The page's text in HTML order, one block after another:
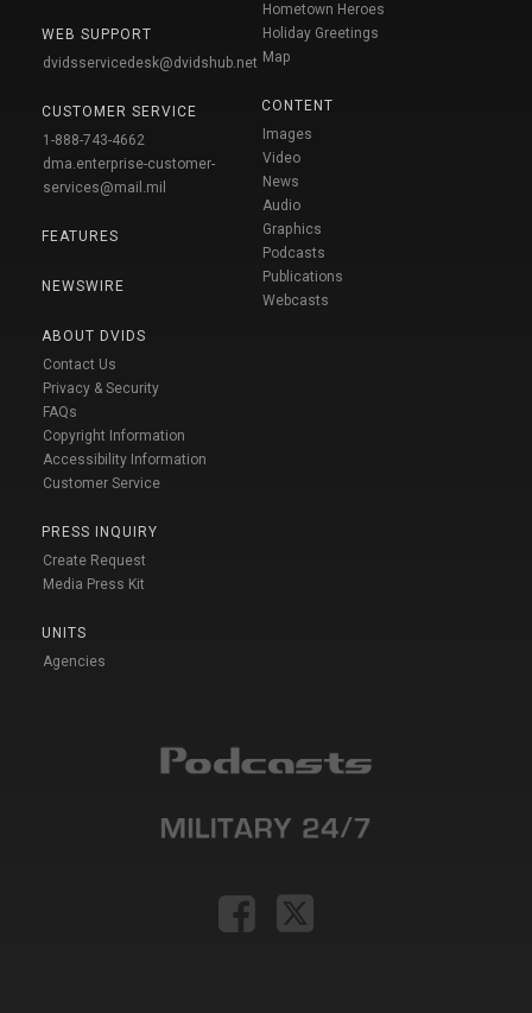
WEB SUPPORT
dvidsservicedesk@dvidshub.net
CUSTOMER SERVICE
1-888-743-4662
dma.enterprise-customer-
services@mail.mil
FEATURES
NEWSWIRE
ABOUT DVIDS
Contact Us
Privacy & Security
FAQs
Copyright Information
Accessibility Information
Customer Service
PRESS INQUIRY
Create Request
Media Press Kit
UNITS
Agencies
Hometown Heroes
Holiday Greetings
Map
CONTENT
Images
Video
News
Audio
Graphics
Podcasts
Publications
Webcasts